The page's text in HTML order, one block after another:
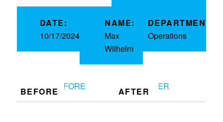
DATE:
10/17/2024
NAME:
Max
Wilhelm
DEPARTMENT:
Operations
BEFORE AFTER